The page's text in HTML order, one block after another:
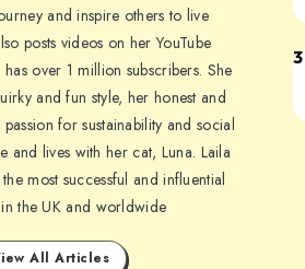
and inspire others to live
posts videos on her YouTube
over 1 million subscribers. She
and fun style, her honest and
for sustainability and social
and lives with her cat, Luna. Laila
most successful and influential
the UK and worldwide
All Articles
3